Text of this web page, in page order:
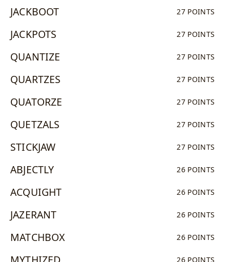
JACKBOOT 27 POINTS
JACKPOTS 27 POINTS
QUANTIZE 27 POINTS
QUARTZES 27 POINTS
QUATORZE 27 POINTS
QUETZALS 27 POINTS
STICKJAW 27 POINTS
ABJECTLY 26 POINTS
ACQUIGHT 26 POINTS
JAZERANT 26 POINTS
MATCHBOX 26 POINTS
26 POINTS